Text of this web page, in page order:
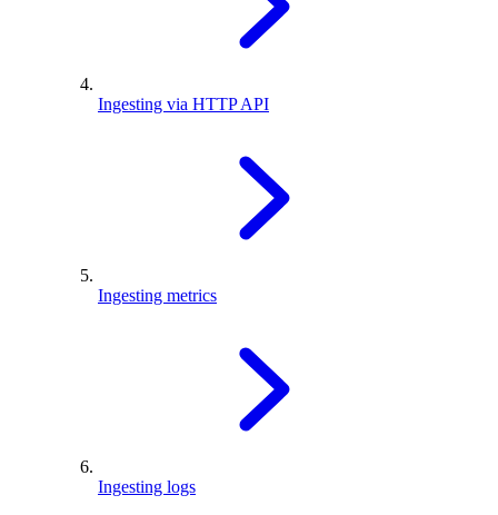
Ingesting via HTTP API
Ingesting metrics
Ingesting logs